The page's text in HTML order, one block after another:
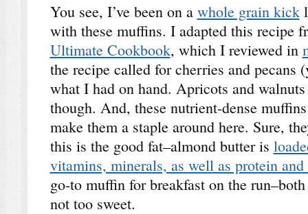
You see, I’ve been on a whole grain kick
with these muffins. I adapted this recipe
Ultimate Cookbook, which I reviewed in
the recipe called for cherries and pecans
what I had on hand. Apricots and
though. And, these nutrient-dense
make them a staple around here. Sure,
this is the good fat–almond butter is
vitamins, minerals, as well as protein and
go-to muffin for breakfast on the
not too sweet.